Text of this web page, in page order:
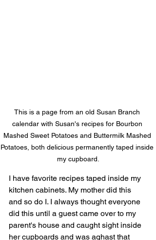
This is a page from an old Susan Branch
calendar with Susan's recipes for Bourbon
Mashed Sweet Potatoes and Buttermilk Mashed
Potatoes, both delicious permanently taped inside
my cupboard.
I have favorite recipes taped inside my
kitchen cabinets. My mother did this
and so do I. I always thought everyone
did this until a guest came over to my
parent's house and caught sight inside
her cupboards and was aghast that